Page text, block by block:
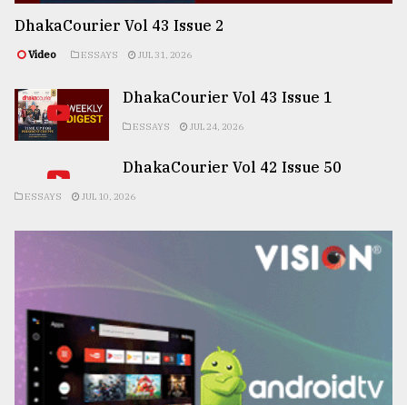
DhakaCourier Vol 43 Issue 2
Video ESSAYS JUL 31, 2026
DhakaCourier Vol 43 Issue 1
ESSAYS JUL 24, 2026
DhakaCourier Vol 42 Issue 50
ESSAYS JUL 10, 2026